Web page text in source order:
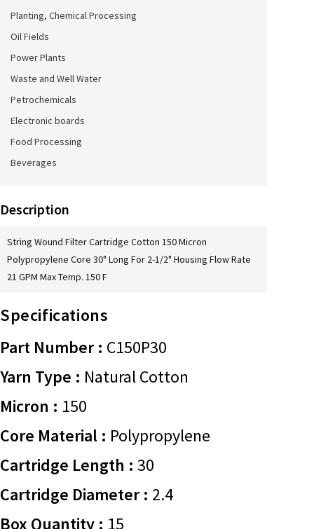
Planting, Chemical Processing
Oil Fields
Power Plants
Waste and Well Water
Petrochemicals
Electronic boards
Food Processing
Beverages
Description
String Wound Filter Cartridge Cotton 150 Micron
Polypropylene Core 30" Long For 2-1/2" Housing Flow Rate
21 GPM Max Temp. 150 F
Specifications
Part Number : C150P30
Yarn Type : Natural Cotton
Micron : 150
Core Material : Polypropylene
Cartridge Length : 30
Cartridge Diameter : 2.4
Box Quantity : 15